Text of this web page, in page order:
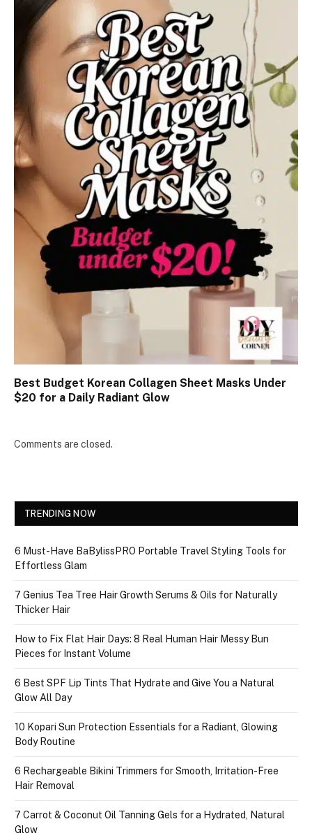
Best Budget Korean Collagen Sheet Masks Under
$20 for a Daily Radiant Glow
Comments are closed.
TRENDING NOW
6 Must-Have BaBylissPRO Portable Travel Styling Tools for
Effortless Glam
7 Genius Tea Tree Hair Growth Serums & Oils for Naturally
Thicker Hair
How to Fix Flat Hair Days: 8 Real Human Hair Messy Bun
Pieces for Instant Volume
6 Best SPF Lip Tints That Hydrate and Give You a Natural
Glow All Day
10 Kopari Sun Protection Essentials for a Radiant, Glowing
Body Routine
6 Rechargeable Bikini Trimmers for Smooth, Irritation-Free
Hair Removal
7 Carrot & Coconut Oil Tanning Gels for a Hydrated, Natural
Glow